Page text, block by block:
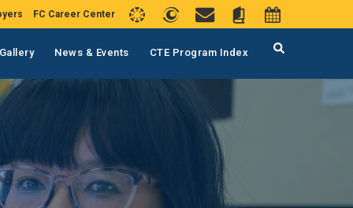
FC Career Center
News & Events CTE Program Index